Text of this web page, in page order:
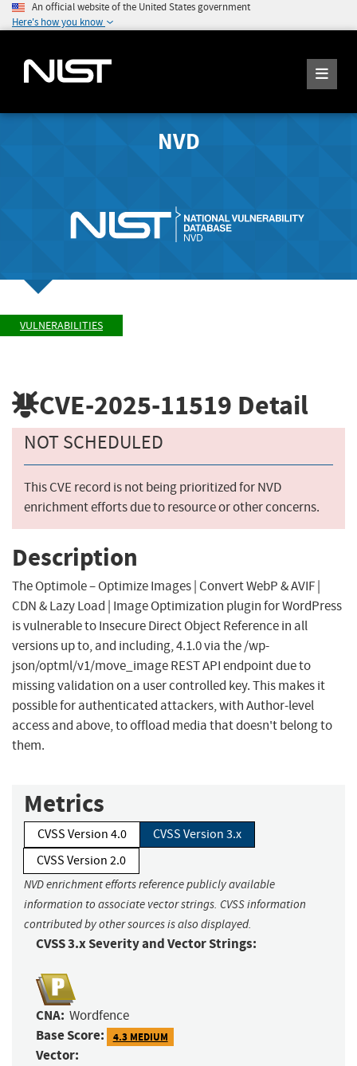
An official website of the United States government
Here's how you know
NVD
VULNERABILITIES
CVE-2025-11519 Detail
NOT SCHEDULED
This CVE record is not being prioritized for NVD
enrichment efforts due to resource or other concerns.
Description
The Optimole – Optimize Images | Convert WebP & AVIF |
CDN & Lazy Load | Image Optimization plugin for WordPress
is vulnerable to Insecure Direct Object Reference in all
versions up to, and including, 4.1.0 via the /wp-
json/optml/v1/move_image REST API endpoint due to
missing validation on a user controlled key. This makes it
possible for authenticated attackers, with Author-level
access and above, to offload media that doesn't belong to
them.
Metrics
CVSS Version 4.0
CVSS Version 3.x
CVSS Version 2.0
NVD enrichment efforts reference publicly available
information to associate vector strings. CVSS information
contributed by other sources is also displayed.
CVSS 3.x Severity and Vector Strings:
CNA: Wordfence
Base Score: 4.3 MEDIUM
Vector: